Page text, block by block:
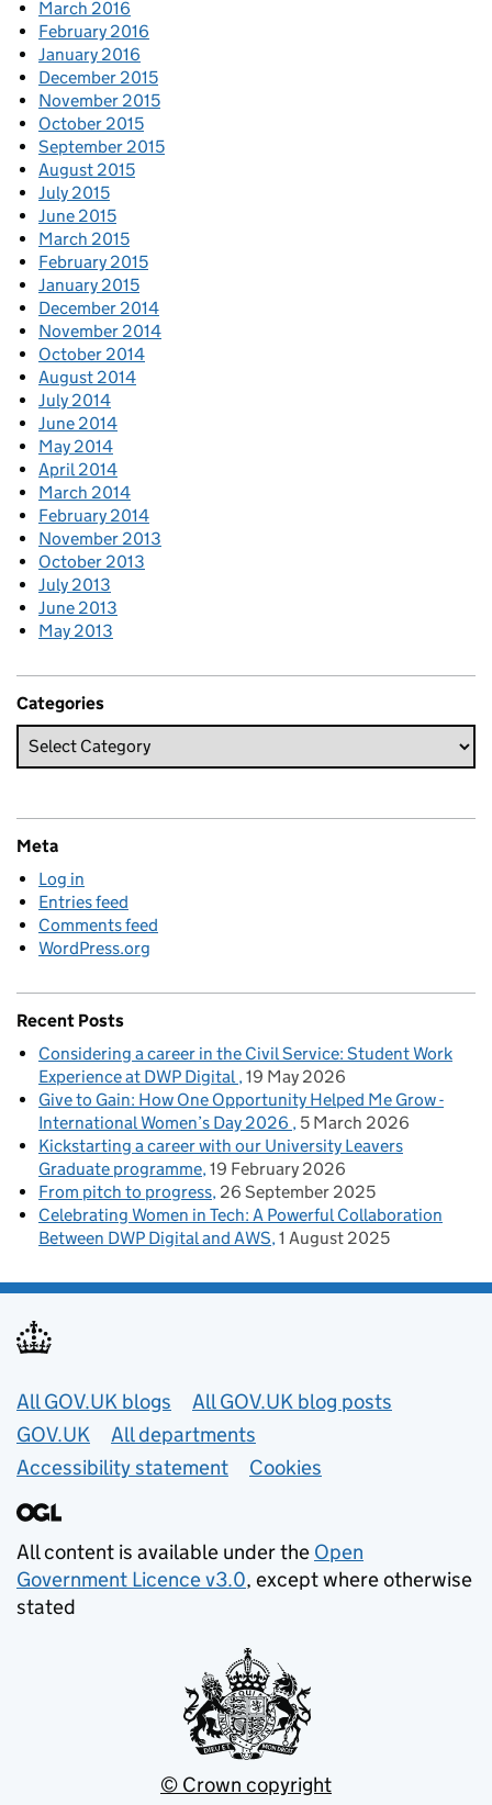
March 2016
February 2016
January 2016
December 2015
November 2015
October 2015
September 2015
August 2015
July 2015
June 2015
March 2015
February 2015
January 2015
December 2014
November 2014
October 2014
August 2014
July 2014
June 2014
May 2014
April 2014
March 2014
February 2014
November 2013
October 2013
July 2013
June 2013
May 2013
Categories
Meta
Log in
Entries feed
Comments feed
WordPress.org
Recent Posts
Considering a career in the Civil Service: Student Work
Experience at DWP Digital 19 May 2026
Give to Gain: How One Opportunity Helped Me Grow -
International Women’s Day 2026
5 March 2026
Kickstarting a career with our University Leavers
Graduate programme 19 February 2026
From pitch to progress 26 September 2025
Celebrating Women in Tech: A Powerful Collaboration
Between DWP Digital and AWS 1 August 2025
Useful links
All GOV.UK blogs
All GOV.UK blog posts
GOV.UK
All departments
Accessibility statement
Cookies
All content is available under the Open
Government Licence v3.0, except where otherwise
stated
© Crown copyright